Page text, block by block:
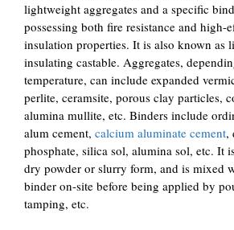
lightweight aggregates and a specific
possessing both fire resistance and high-
insulation properties. It is also known as
insulating castable. Aggregates,
temperature, can include expanded
perlite, ceramsite, porous clay particles,
alumina mullite, etc. Binders include
alum cement, calcium aluminate cement,
phosphate, silica sol, alumina sol, etc. It
dry powder or slurry form, and is mixed
binder on-site before being applied by
tamping, etc.